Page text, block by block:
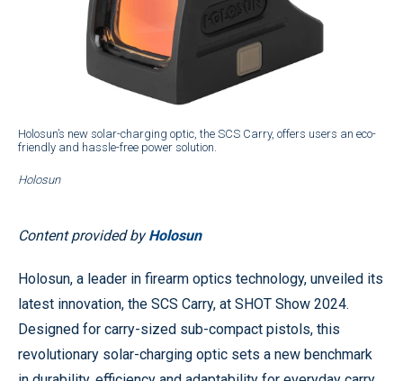
Holosun’s new solar-charging optic, the SCS Carry, offers users an eco-
friendly and hassle-free power solution.
Holosun
Content provided byHolosun
Holosun, a leader in firearm optics technology, unveiled its
latest innovation, the SCS Carry, at SHOT Show 2024.
Designed for carry-sized sub-compact pistols, this
revolutionary solar-charging optic sets a new benchmark